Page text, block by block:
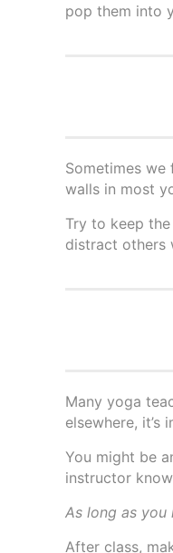
pop them into
Sometimes
walls in most
Try to keep
distract others
Many yoga
elsewhere,
You might be
instructor
As long as you
After class,